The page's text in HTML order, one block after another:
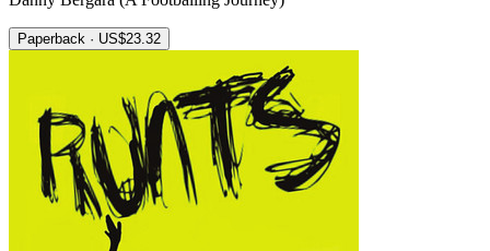
Paperback · US$23.32